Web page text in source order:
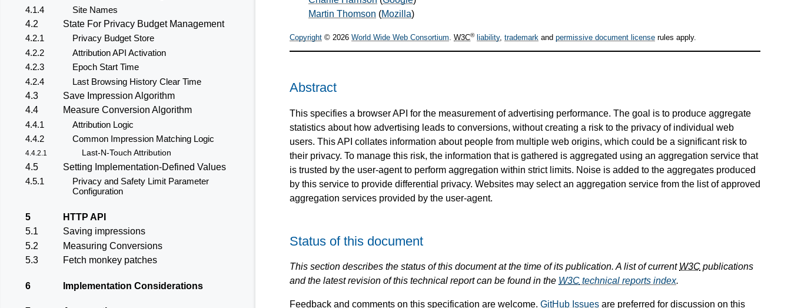
Martin Thomson (Mozilla)
Copyright © 2026 World Wide Web Consortium. W3C® liability, trademark and permissive document license rules apply.
Abstract
This specifies a browser API for the measurement of advertising performance. The goal is to produce aggregate
statistics about how advertising leads to conversions, without creating a risk to the privacy of individual web
users. This API collates information about people from multiple web origins, which could be a significant risk to
their privacy. To manage this risk, the information that is gathered is aggregated using an aggregation service that
is trusted by the user-agent to perform aggregation within strict limits. Noise is added to the aggregates produced
by this service to provide differential privacy. Websites may select an aggregation service from the list of approved
aggregation services provided by the user-agent.
Status of this document
This section describes the status of this document at the time of its publication. A list of current W3C publications
and the latest revision of this technical report can be found in the W3C technical reports index.
Feedback and comments on this specification are welcome. GitHub Issues are preferred for discussion on this
4.1.4
Site Names
4.2
State For Privacy Budget Management
4.2.1
Privacy Budget Store
4.2.2
Attribution API Activation
4.2.3
Epoch Start Time
4.2.4
Last Browsing History Clear Time
4.3
Save Impression Algorithm
4.4
Measure Conversion Algorithm
4.4.1
Attribution Logic
4.4.2
Common Impression Matching Logic
4.4.2.1 Last-N-Touch Attribution
4.5
Setting Implementation-Defined Values
4.5.1
Privacy and Safety Limit Parameter
Configuration
5
HTTP API
5.1
Saving impressions
5.2
Measuring Conversions
5.3
Fetch monkey patches
6 Implementation Considerations